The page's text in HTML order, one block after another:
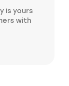
is yours
with